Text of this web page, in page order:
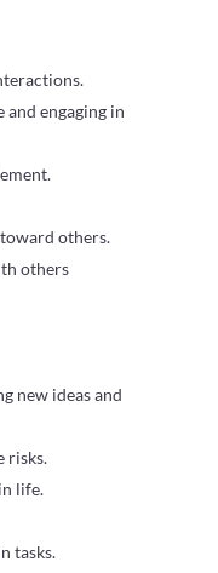
engaging in
others.
others
new ideas and
risks.
life.
tasks.